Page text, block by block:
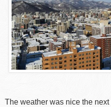
The weather was nice the